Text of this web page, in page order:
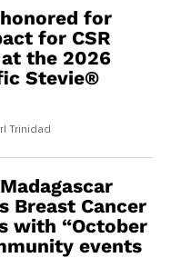
for
for CSR
the 2026
Stevie®
Trinidad
Breast Cancer
with “October
events